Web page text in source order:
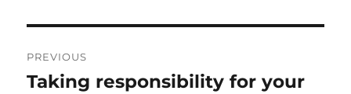
navigation
PREVIOUS
Previous
Taking responsibility for your